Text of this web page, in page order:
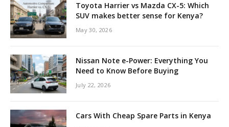
Toyota Harrier vs Mazda CX-5: Which
SUV makes better sense for Kenya?
May 30, 2026
Nissan Note e-Power: Everything You
Need to Know Before Buying
July 22, 2026
Cars With Cheap Spare Parts in Kenya